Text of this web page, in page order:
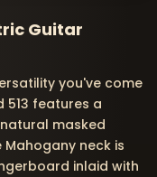
Guitar
you've come
513 features a
masked
neck is
inlaid with